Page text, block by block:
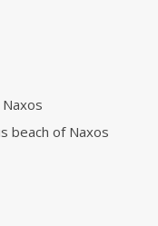
beach of Naxos